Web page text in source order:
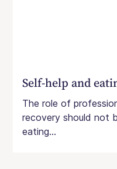
Self-help and
The role of
recovery should not
eating...